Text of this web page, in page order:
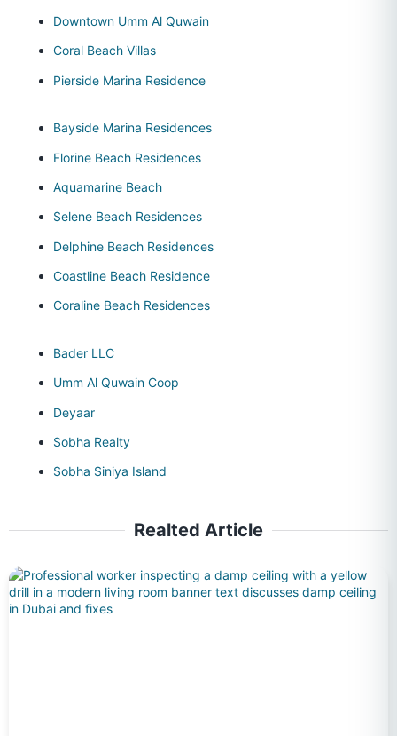
Downtown Umm Al Quwain
Coral Beach Villas
Pierside Marina Residence
Bayside Marina Residences
Florine Beach Residences
Aquamarine Beach
Selene Beach Residences
Delphine Beach Residences
Coastline Beach Residence
Coraline Beach Residences
Bader LLC
Umm Al Quwain Coop
Deyaar
Sobha Realty
Sobha Siniya Island
Realted Article